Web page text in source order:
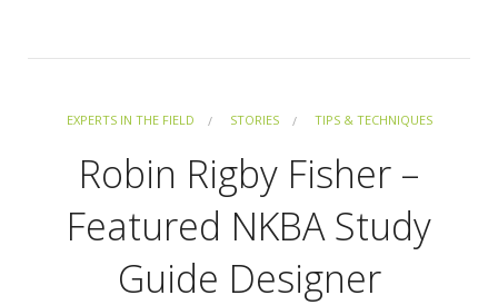
EXPERTS IN THE FIELD STORIES TIPS & TECHNIQUES
Robin Rigby Fisher –
Featured NKBA Study
Guide Designer